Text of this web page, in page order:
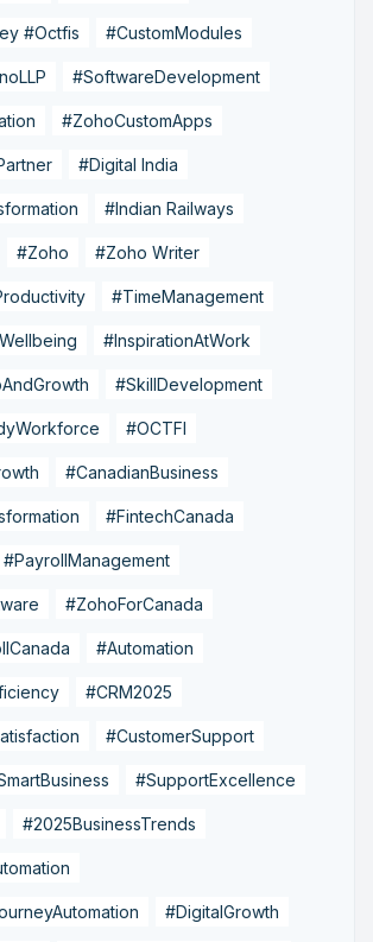
#Octfis #CustomModules
#SoftwareDevelopment
#ZohoCustomApps
#Digital India
#Indian Railways
#Zoho #Zoho Writer
#TimeManagement
#InspirationAtWork
#SkillDevelopment
#OCTFI
#CanadianBusiness
#FintechCanada
#PayrollManagement
#ZohoForCanada
#Automation
#CRM2025
#CustomerSupport
#SupportExcellence
#2025BusinessTrends
#DigitalGrowth